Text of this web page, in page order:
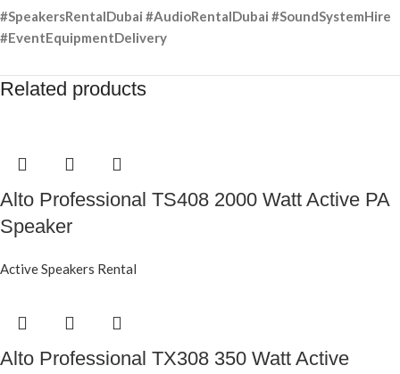
#SpeakersRentalDubai #AudioRentalDubai #SoundSystemHire
#EventEquipmentDelivery
Related products
Alto Professional TS408 2000 Watt Active PA
Speaker
Active Speakers Rental
Alto Professional TX308 350 Watt Active